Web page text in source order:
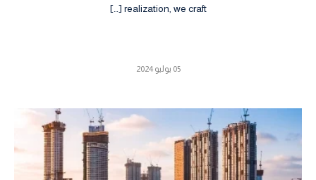
realization, we craft […]
05 يوليو 2024